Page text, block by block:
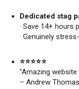
Dedicated stag
· Save 14+ hours
· Genuinely
⭐️⭐️⭐️⭐️⭐️
"Amazing
– Andrew Thomas